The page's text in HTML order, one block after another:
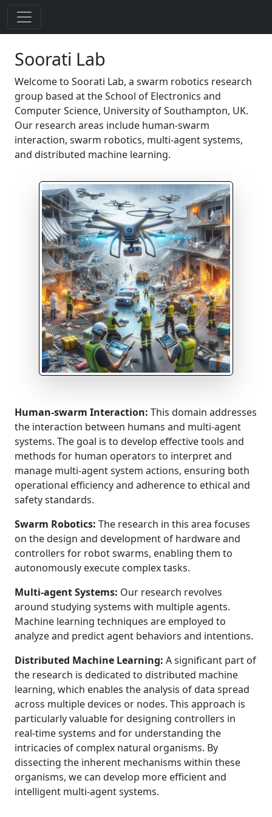
Soorati Lab
Welcome to Soorati Lab, a swarm robotics research
group based at the School of Electronics and
Computer Science, University of Southampton, UK.
Our research areas include human-swarm
interaction, swarm robotics, multi-agent systems,
and distributed machine learning.
Human-swarm Interaction: This domain addresses
the interaction between humans and multi-agent
systems. The goal is to develop effective tools and
methods for human operators to interpret and
manage multi-agent system actions, ensuring both
operational efficiency and adherence to ethical and
safety standards.
Swarm Robotics: The research in this area focuses
on the design and development of hardware and
controllers for robot swarms, enabling them to
autonomously execute complex tasks.
Multi-agent Systems: Our research revolves
around studying systems with multiple agents.
Machine learning techniques are employed to
analyze and predict agent behaviors and intentions.
Distributed Machine Learning: A significant part of
the research is dedicated to distributed machine
learning, which enables the analysis of data spread
across multiple devices or nodes. This approach is
particularly valuable for designing controllers in
real-time systems and for understanding the
intricacies of complex natural organisms. By
dissecting the inherent mechanisms within these
organisms, we can develop more efficient and
intelligent multi-agent systems.